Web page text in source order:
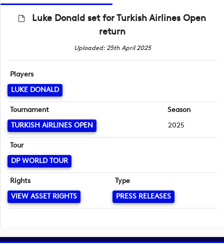
Luke Donald set for Turkish Airlines Open
return
Uploaded: 25th April 2025
Players
LUKE DONALD
Tournament
TURKISH AIRLINES OPEN
Season
2025
Tour
DP WORLD TOUR
Rights
VIEW ASSET RIGHTS
Type
PRESS RELEASES